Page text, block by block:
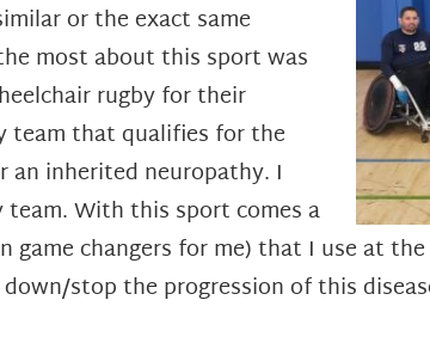
or the exact same
most about this sport was
rugby for their
team that qualifies for the
an inherited neuropathy. I
With this sport comes a
changers for me) that I use at
stop the progression of this